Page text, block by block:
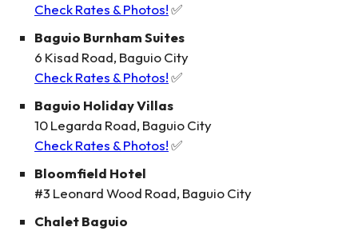
Check Rates & Photos!✅
Baguio Burnham Suites
6 Kisad Road, Baguio City
Check Rates & Photos!✅
Baguio Holiday Villas
10 Legarda Road, Baguio City
Check Rates & Photos!✅
Bloomfield Hotel
#3 Leonard Wood Road, Baguio City
Chalet Baguio